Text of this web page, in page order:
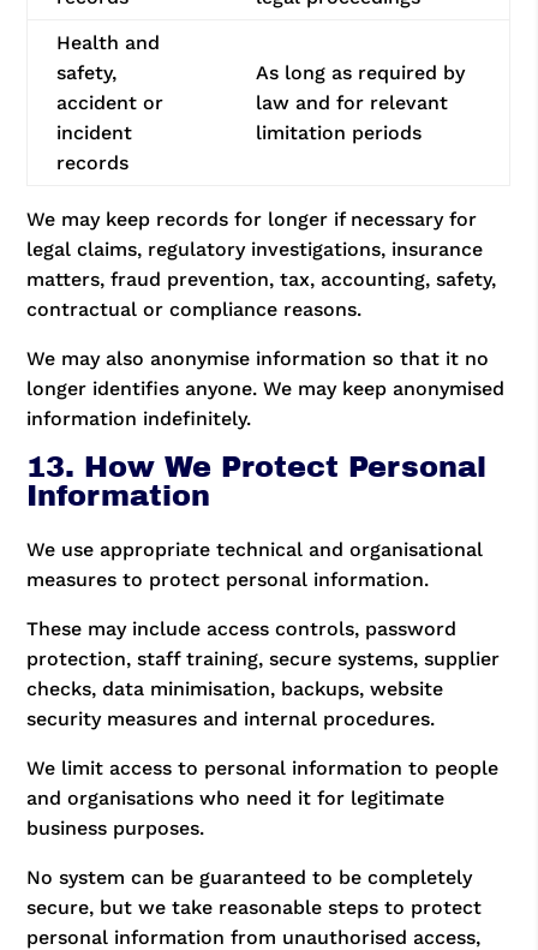
Health and
safety,
accident or
incident
records
As long as required by
law and for relevant
limitation periods
We may keep records for longer if necessary for
legal claims, regulatory investigations, insurance
matters, fraud prevention, tax, accounting, safety,
contractual or compliance reasons.
We may also anonymise information so that it no
longer identifies anyone. We may keep anonymised
information indefinitely.
13. How We Protect Personal
Information
We use appropriate technical and organisational
measures to protect personal information.
These may include access controls, password
protection, staff training, secure systems, supplier
checks, data minimisation, backups, website
security measures and internal procedures.
We limit access to personal information to people
and organisations who need it for legitimate
business purposes.
No system can be guaranteed to be completely
secure, but we take reasonable steps to protect
personal information from unauthorised access,